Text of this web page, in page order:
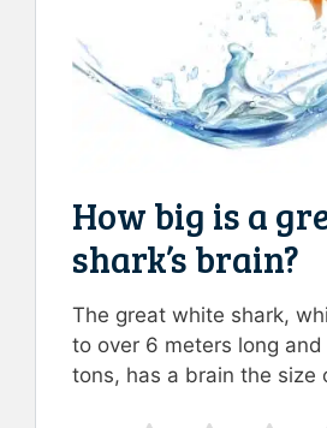
How big is a
shark’s brain?
The great white shark,
to over 6 meters long
tons, has a brain the size